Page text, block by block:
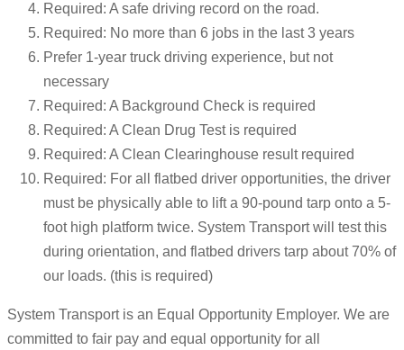
Required: A safe driving record on the road.
Required: No more than 6 jobs in the last 3 years
Prefer 1-year truck driving experience, but not
necessary
Required: A Background Check is required
Required: A Clean Drug Test is required
Required: A Clean Clearinghouse result required
Required: For all flatbed driver opportunities, the driver
must be physically able to lift a 90-pound tarp onto a 5-
foot high platform twice. System Transport will test this
during orientation, and flatbed drivers tarp about 70% of
our loads. (this is required)
System Transport is an Equal Opportunity Employer. We are
committed to fair pay and equal opportunity for all